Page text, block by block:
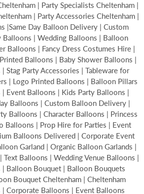
| Party Specialists Cheltenham |
| Party Accessories Cheltenham |
|Same Day Balloon Delivery | Custom
Balloons | Wedding Balloons | Balloon
Balloons | Fancy Dress Costumes Hire |
Balloons | Baby Shower Balloons |
Stag Party Accessories | Tableware for
| Logo Printed Balloons | Balloon Pillars
| Event Balloons | Kids Party Balloons |
Balloons | Custom Balloon Delivery |
Balloons | Character Balloons | Princess
Balloons | Prop Hire for Parties | Event
Balloons Delivered | Corporate Event
Garland | Organic Balloon Garlands |
Text Balloons | Wedding Venue Balloons |
Balloon Bouquet | Balloon Bouquets
Bouquet Cheltenham | Cheltenham
Corporate Balloons | Event Balloons